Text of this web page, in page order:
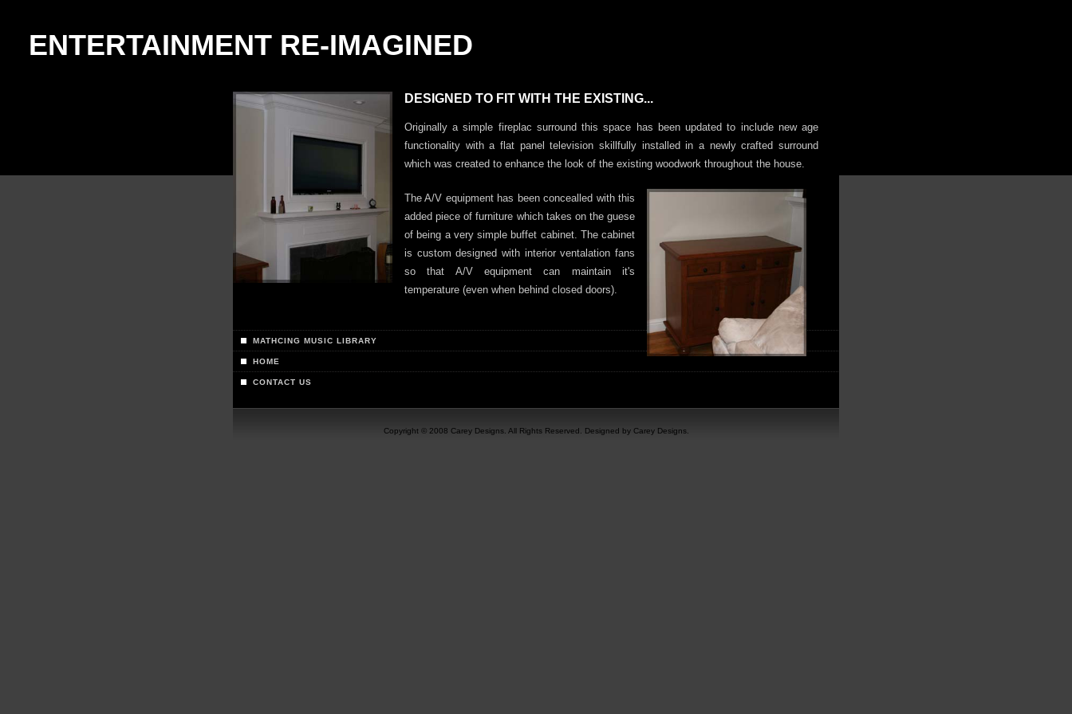
ENTERTAINMENT RE-IMAGINED
DESIGNED TO FIT WITH THE EXISTING...
Originally a simple fireplac surround this space has been updated to include new age
functionality with a flat panel television skillfully installed in a newly crafted surround
which was created to enhance the look of the existing woodwork throughout the house.
The A/V equipment has been concealled with this
added piece of furniture which takes on the guese
of being a very simple buffet cabinet. The cabinet
is custom designed with interior ventalation fans
so that A/V equipment can maintain it's
temperature (even when behind closed doors).
MATHCING MUSIC LIBRARY
HOME
CONTACT US
Copyright © 2008 Carey Designs. All Rights Reserved. Designed by Carey Designs.